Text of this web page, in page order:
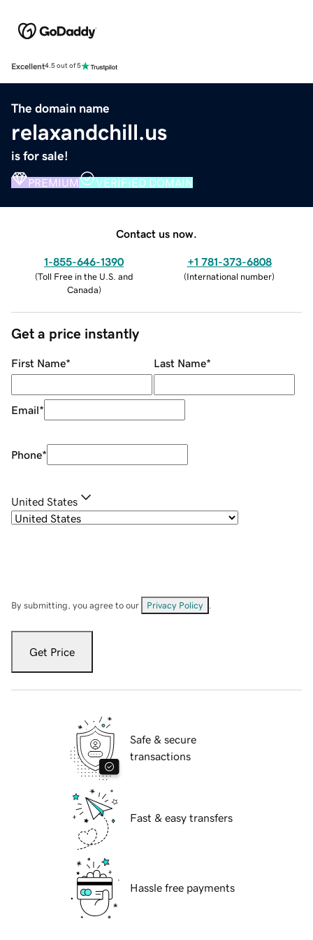
Excellent4.5 out of 5
The domain name
relaxandchill.us
is for sale!
PREMIUM VERIFIED DOMAIN
Contact us now.
1-855-646-1390
(Toll Free in the U.S. and
Canada)
+1 781-373-6808
(International number)
Get a price instantly
First Name* Last Name*
Email*
Phone*
United States
By submitting, you agree to our Privacy Policy
Get Price
Safe & secure
transactions
Fast & easy transfers
Hassle free payments